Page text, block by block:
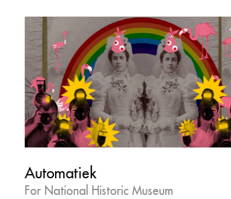
Automatiek
For National Historic Museum